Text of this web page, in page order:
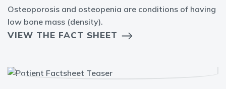
Osteoporosis and osteopenia are conditions of having
low bone mass (density).
VIEW THE FACT SHEET